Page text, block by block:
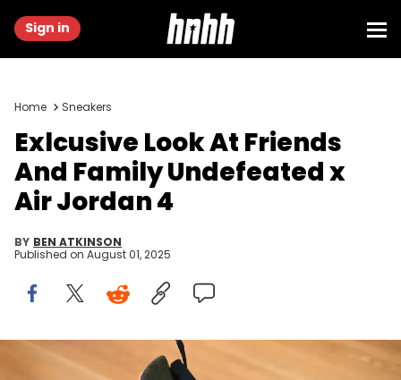
Sign in
Home Sneakers
Exlcusive Look At Friends
And Family Undefeated x
Air Jordan 4
BY BEN ATKINSON
Published on August 01, 2025
Image via beechkicks_